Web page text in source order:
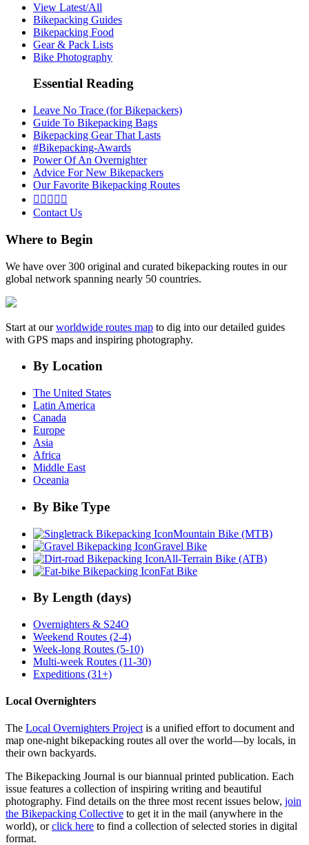
View Latest/All
Bikepacking Guides
Bikepacking Food
Gear & Pack Lists
Bike Photography
Essential Reading
Leave No Trace (for Bikepackers)
Guide To Bikepacking Bags
Bikepacking Gear That Lasts
#Bikepacking-Awards
Power Of An Overnighter
Advice For New Bikepackers
Our Favorite Bikepacking Routes
    
Contact Us
Where to Begin
We have over 300 original and curated bikepacking routes in our
global network spanning nearly 50 countries.
Start at ourworldwide routes map to dig into our detailed guides
with GPS maps and inspiring photography.
By Location
The United States
Latin America
Canada
Europe
Asia
Africa
Middle East
Oceania
By Bike Type
Mountain Bike (MTB)
Gravel Bike
All-Terrain Bike (ATB)
Fat Bike
By Length (days)
Overnighters & S24O
Weekend Routes (2-4)
Week-long Routes (5-10)
Multi-week Routes (11-30)
Expeditions (31+)
Local Overnighters
The Local Overnighters Projectis a unified effort to document and
map one-night bikepacking routes all over the world—by locals, in
their own backyards.
The Bikepacking Journal is our biannual printed publication. Each
issue features a collection of inspiring writing and beautiful
photography. Find details on the three most recent issues below, join
the Bikepacking Collective to get it in the mail (anywhere in the
world), orclick here to find a collection of selected stories in digital
format.